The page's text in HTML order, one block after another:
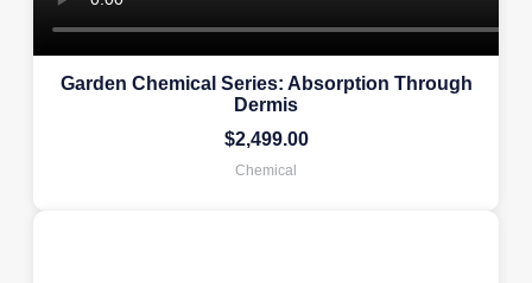
Garden Chemical Series: Absorption Through
Dermis
$2,499.00
Chemical